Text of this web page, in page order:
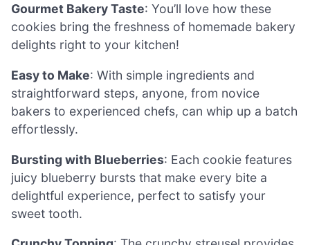
Gourmet Bakery Taste: You’ll love how these
cookies bring the freshness of homemade bakery
delights right to your kitchen!
Easy to Make: With simple ingredients and
straightforward steps, anyone, from novice
bakers to experienced chefs, can whip up a batch
effortlessly.
Bursting with Blueberries: Each cookie features
juicy blueberry bursts that make every bite a
delightful experience, perfect to satisfy your
sweet tooth.